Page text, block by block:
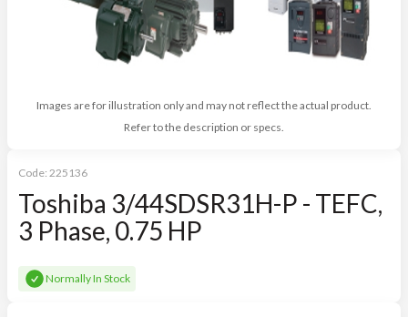
Images are for illustration only and may not reflect the actual product.
Refer to the description or specs.
Code: 225136
Toshiba 3/44SDSR31H-P - TEFC,
3 Phase, 0.75 HP
Normally In Stock